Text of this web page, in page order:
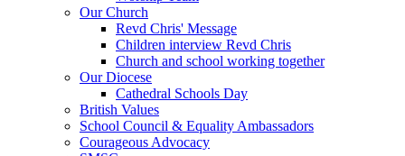
Our Church
Revd Chris' Message
Children interview Revd Chris
Church and school working together
Our Diocese
Cathedral Schools Day
British Values
School Council & Equality Ambassadors
Courageous Advocacy